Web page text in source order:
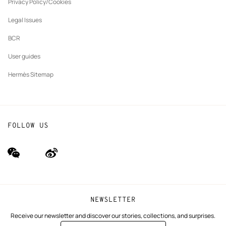
Privacy Policy/Cookies
Legal Issues
BCR
User guides
Hermès Sitemap
NEWSLETTER
Receive our newsletter and discover our stories, collections, and surprises.
FOLLOW US
wechat
(new
Weibo
(new